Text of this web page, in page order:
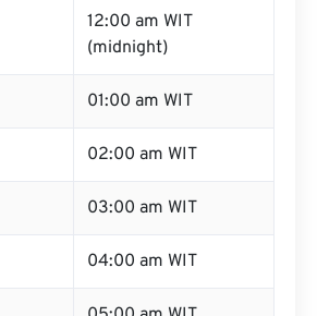
12:00 am WIT
(midnight)
01:00 am WIT
02:00 am WIT
03:00 am WIT
04:00 am WIT